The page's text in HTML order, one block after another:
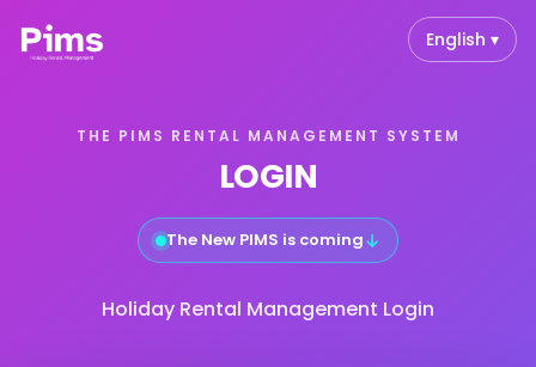
English ▾
THE PIMS RENTAL MANAGEMENT SYSTEM
LOGIN
The New PIMS is coming↓
Holiday Rental Management Login